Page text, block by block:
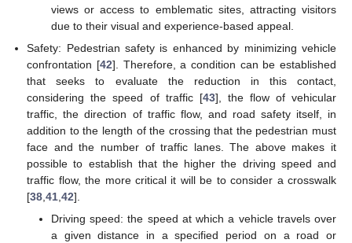
views or access to emblematic sites, attracting visitors
due to their visual and experience-based appeal.
Safety: Pedestrian safety is enhanced by minimizing vehicle
confrontation [42]. Therefore, a condition can be established
that seeks to evaluate the reduction in this contact,
considering the speed of traffic [43], the flow of vehicular
traffic, the direction of traffic flow, and road safety itself, in
addition to the length of the crossing that the pedestrian must
face and the number of traffic lanes. The above makes it
possible to establish that the higher the driving speed and
traffic flow, the more critical it will be to consider a crosswalk
[38 ,41 ,42].
Driving speed: the speed at which a vehicle travels over
a given distance in a specified period on a road or